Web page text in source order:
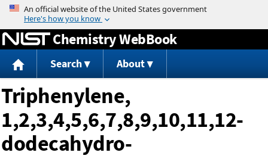
Jump to content
Chemistry WebBook
Search About
Triphenylene,
1,2,3,4,5,6,7,8,9,10,11,12-
dodecahydro-